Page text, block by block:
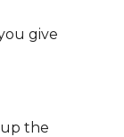
give
the